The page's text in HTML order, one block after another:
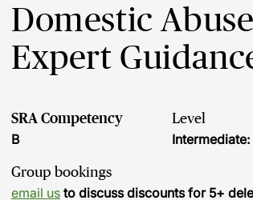
Domestic
Expert
SRA Competency
B
Level
Group bookings
email us to discuss discounts for 5+